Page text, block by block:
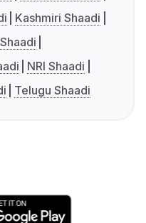
Kashmiri Shaadi
NRI Shaadi
Telugu Shaadi